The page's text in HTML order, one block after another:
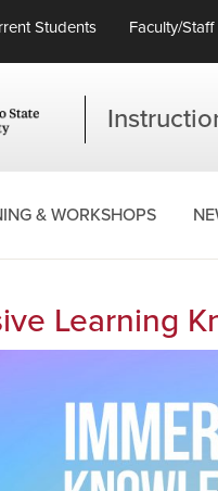
Students Faculty/Staff
& WORKSHOPS
Learning